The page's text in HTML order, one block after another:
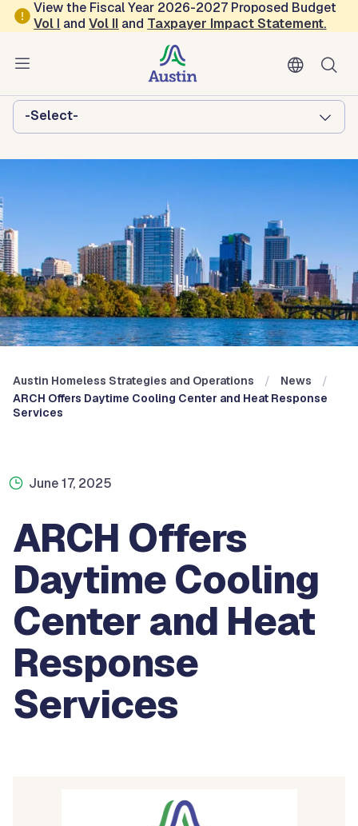
Skip to main content
View the Fiscal Year 2026-2027 Proposed Budget
Vol I andVol II and Taxpayer Impact Statement.
Austin Homeless Strategies and
-Select-
Austin Homeless Strategies and Operations
News
ARCH Offers Daytime Cooling Center and Heat Response
Services
June 17, 2025
ARCH Offers
Daytime Cooling
Center and Heat
Response
Services